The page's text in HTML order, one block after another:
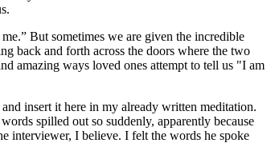
But sometimes we are given the incredible
back and forth across the doors where the two
amazing ways loved ones attempt to tell us "I am
insert it here in my already written meditation.
spilled out so suddenly, apparently because
interviewer, I believe. I felt the words he spoke